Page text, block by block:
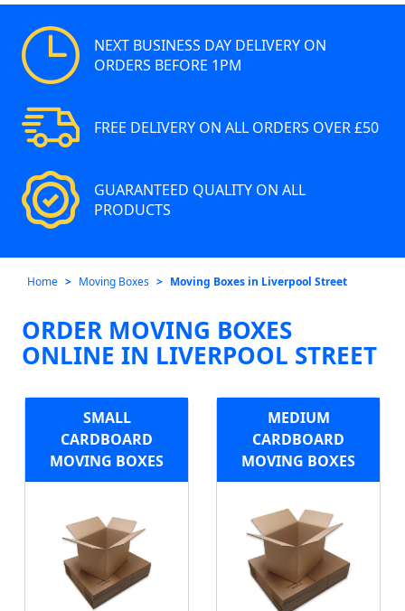
NEXT BUSINESS DAY DELIVERY ON
ORDERS BEFORE 1PM
FREE DELIVERY ON ALL ORDERS OVER £50
GUARANTEED QUALITY ON ALL
PRODUCTS
Home Moving Boxes Moving Boxes in Liverpool Street
ORDER MOVING BOXES
ONLINE IN LIVERPOOL STREET
SMALL
CARDBOARD
MOVING BOXES
MEDIUM
CARDBOARD
MOVING BOXES